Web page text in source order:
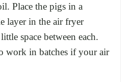
Place the pigs in a
layer in the air fryer
space between each.
work in batches if your air